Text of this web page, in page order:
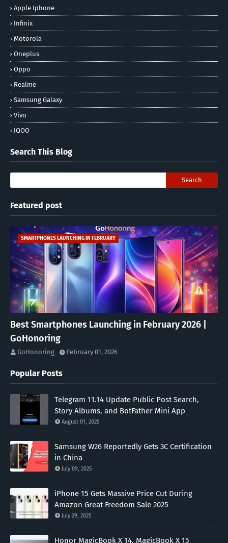
Apple Iphone
Infinix
Motorola
Oneplus
Oppo
Realme
Samsung Galaxy
Vivo
IQOO
Search This Blog
Featured post
SMARTPHONES LAUNCHING IN FEBRUARY
Best Smartphones Launching in February 2026 |
GoHonoring
GoHonoring February 01, 2026
Popular Posts
Telegram 11.14 Update Public Post Search,
Story Albums, and BotFather Mini App
August 01, 2025
Samsung W26 Reportedly Gets 3C Certification
in China
July 09, 2025
iPhone 15 Gets Massive Price Cut During
Amazon Great Freedom Sale 2025
July 29, 2025
Honor MagicBook X 14, MagicBook X 15